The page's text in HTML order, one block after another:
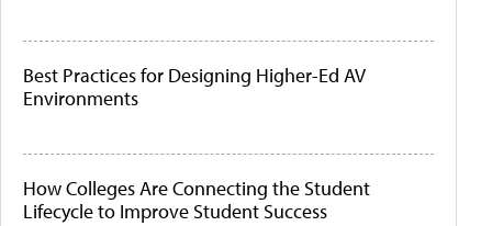
Best Practices for Designing Higher-Ed AV
Environments
How Colleges Are Connecting the Student
Lifecycle to Improve Student Success